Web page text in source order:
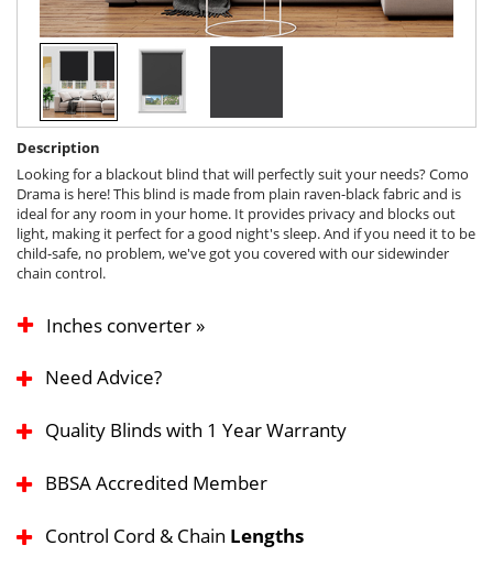
Description
Looking for a blackout blind that will perfectly suit your needs? Como
Drama is here! This blind is made from plain raven-black fabric and is
ideal for any room in your home. It provides privacy and blocks out
light, making it perfect for a good night's sleep. And if you need it to be
child-safe, no problem, we've got you covered with our sidewinder
chain control.
Inches converter »
Need Advice?
Quality Blinds with 1 Year Warranty
BBSA Accredited Member
Control Cord & Chain Lengths